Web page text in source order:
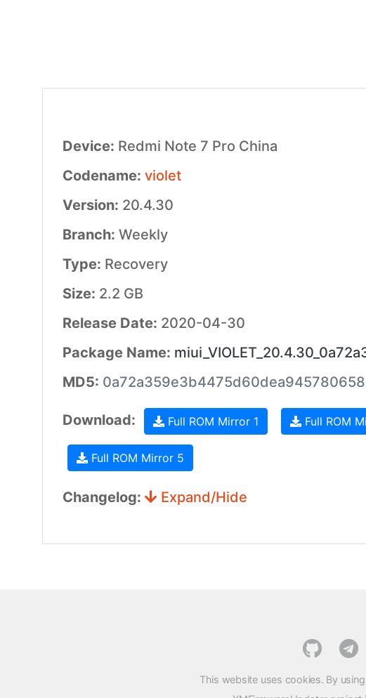
Device: Redmi Note 7 Pro China
Codename: violet
Version: 20.4.30
Branch: Weekly
Type: Recovery
Size: 2.2 GB
Release Date: 2020-04-30
Package Name:
MD5:
Download: Full ROM Mirror 1 Full ROM
Full ROM Mirror 5
Changelog: Expand/Hide
This website uses cookies. By